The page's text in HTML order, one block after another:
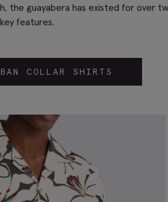
the guayabera has existed for over
features.
COLLAR SHIRTS